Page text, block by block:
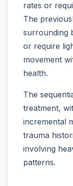
rates or
The
surrounding
or require
movement
health.
The
treatment,
incremental
trauma
involving
patterns.